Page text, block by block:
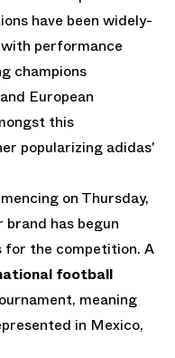
have been widely-
performance
champions
European
this
popularizing adidas'
on Thursday,
brand has begun
for the competition. A
football
meaning
in Mexico,